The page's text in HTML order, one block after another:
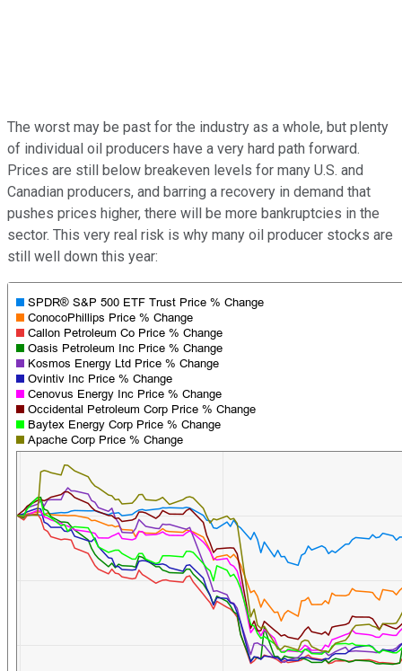
The worst may be past for the industry as a whole, but plenty
of individual oil producers have a very hard path forward.
Prices are still below breakeven levels for many U.S. and
Canadian producers, and barring a recovery in demand that
pushes prices higher, there will be more bankruptcies in the
sector. This very real risk is why many oil producer stocks are
still well down this year: